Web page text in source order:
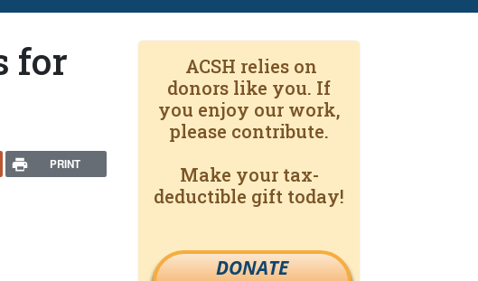
for
PRINT
ACSH relies on
donors like you. If
you enjoy our work,
please contribute.
Make your tax-
deductible gift today!
DONATE